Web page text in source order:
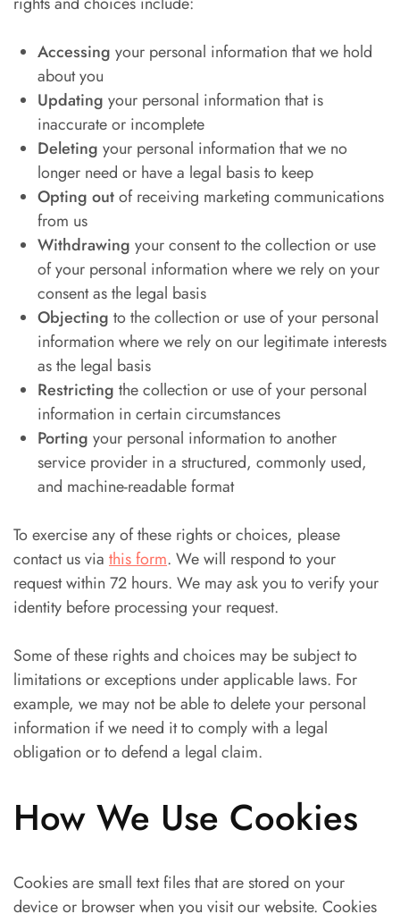
Accessing your personal information that we hold
about you
Updating your personal information that is
inaccurate or incomplete
Deleting your personal information that we no
longer need or have a legal basis to keep
Opting outof receiving marketing communications
from us
Withdrawing your consent to the collection or use
of your personal information where we rely on your
consent as the legal basis
Objecting to the collection or use of your personal
information where we rely on our legitimate interests
as the legal basis
Restricting the collection or use of your personal
information in certain circumstances
Porting your personal information to another
service provider in a structured, commonly used,
and machine-readable format
To exercise any of these rights or choices, please
contact us via this form. We will respond to your
request within 72 hours. We may ask you to verify your
identity before processing your request.
Some of these rights and choices may be subject to
limitations or exceptions under applicable laws. For
example, we may not be able to delete your personal
information if we need it to comply with a legal
obligation or to defend a legal claim.
How We Use Cookies
Cookies are small text files that are stored on your
device or browser when you visit our website. Cookies